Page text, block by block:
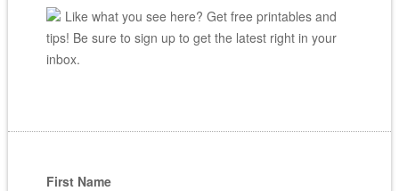
Like what you see here? Get free printables and
tips! Be sure to sign up to get the latest right in your
inbox.
First Name